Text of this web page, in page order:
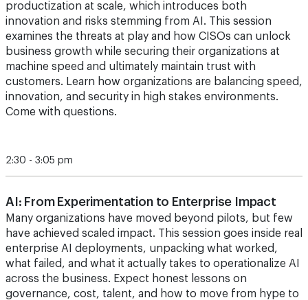
productization at scale, which introduces both
innovation and risks stemming from AI. This session
examines the threats at play and how CISOs can unlock
business growth while securing their organizations at
machine speed and ultimately maintain trust with
customers. Learn how organizations are balancing speed,
innovation, and security in high stakes environments.
Come with questions.
2:30 - 3:05 pm
AI: From Experimentation to Enterprise Impact
Many organizations have moved beyond pilots, but few
have achieved scaled impact. This session goes inside real
enterprise AI deployments, unpacking what worked,
what failed, and what it actually takes to operationalize AI
across the business. Expect honest lessons on
governance, cost, talent, and how to move from hype to